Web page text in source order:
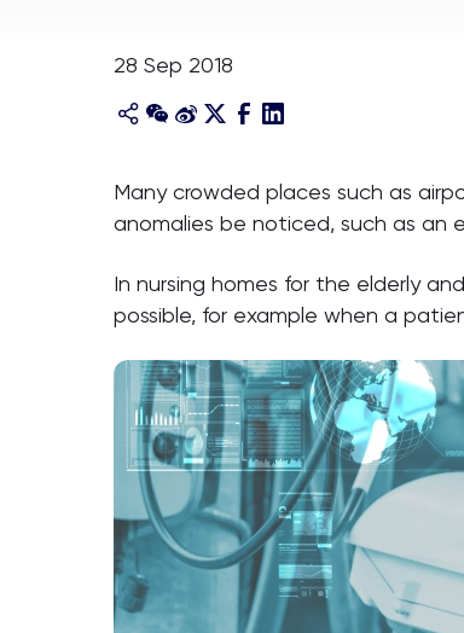
28 Sep 2018
Many crowded places such as
anomalies be noticed, such as an
In nursing homes for the elderly
possible, for example when a